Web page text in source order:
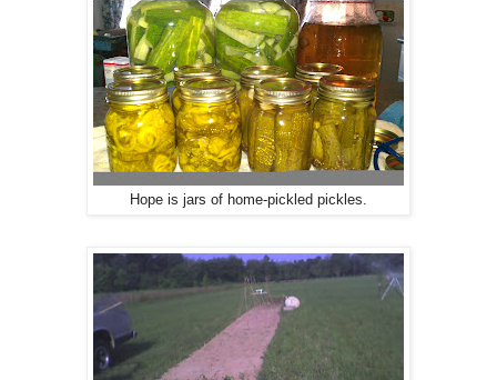
Hope is jars of home-pickled pickles.